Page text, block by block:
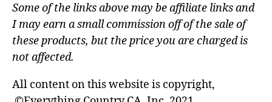
Some of the links above may be affiliate links and
I may earn a small commission off of the sale of
these products, but the price you are charged is
not affected.
All content on this website is copyright,